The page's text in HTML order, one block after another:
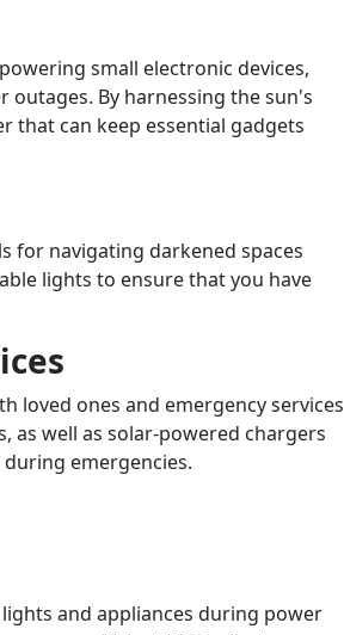
small electronic devices,
By harnessing the sun's
that can keep essential gadgets
for navigating darkened spaces
lights to ensure that you have
loved ones and emergency services
as well as solar-powered chargers
emergencies.
and appliances during power